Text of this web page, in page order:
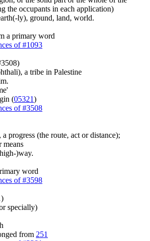
the occupants in each application)
ly), ground, land, world.
a primary word
of #1093
a tribe in Palestine
(05321)
of #3508
progress (the route, act or distance);
means
)way.
word
of #3598
specially)
from 251